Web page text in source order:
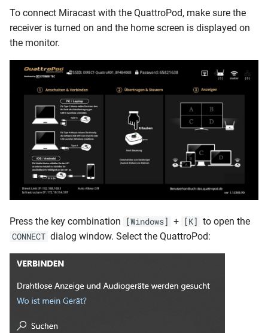
To connect Miracast with the QuattroPod, make sure the
receiver is turned on and the home screen is displayed on
the monitor.
Press the key combination [Windows] + [K] to open the
CONNECT dialog window. Select the QuattroPod: